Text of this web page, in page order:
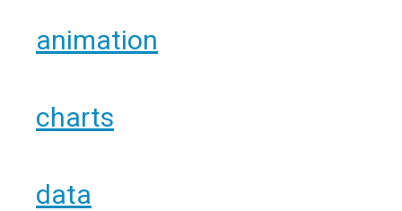
animation
charts
data